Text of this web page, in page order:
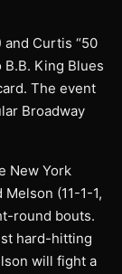
and Curtis “50
B.B. King Blues
The event
Broadway
New York
Melson (11-1-1,
round bouts.
hard-hitting
will fight a